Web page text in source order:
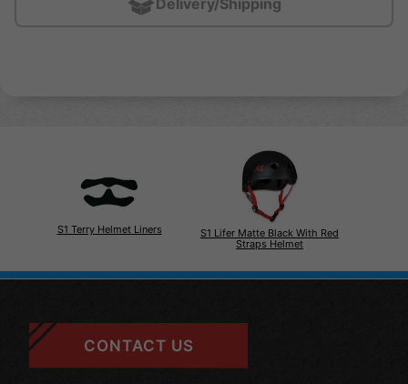
S1 Terry Helmet Liners
S1 Lifer Matte Black With Red
Straps Helmet
CONTACT US